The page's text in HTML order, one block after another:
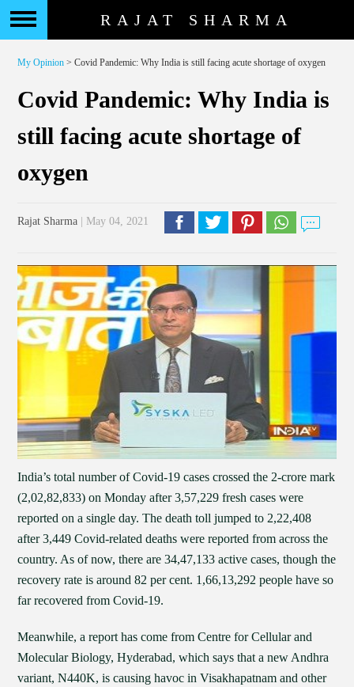
RAJAT SHARMA
My Opinion > Covid Pandemic: Why India is still facing acute shortage of oxygen
Covid Pandemic: Why India is
still facing acute shortage of
oxygen
Rajat Sharma | May 04, 2021
India’s total number of Covid-19 cases crossed the 2-crore mark
(2,02,82,833) on Monday after 3,57,229 fresh cases were
reported on a single day. The death toll jumped to 2,22,408
after 3,449 Covid-related deaths were reported from across the
country. As of now, there are 34,47,133 active cases, though the
recovery rate is around 82 per cent. 1,66,13,292 people have so
far recovered from Covid-19.
Meanwhile, a report has come from Centre for Cellular and
Molecular Biology, Hyderabad, which says that a new Andhra
variant, N440K, is causing havoc in Visakhapatnam and other